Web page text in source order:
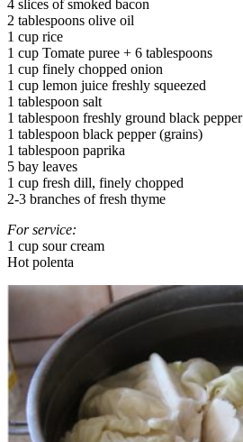
4 slices of smoked bacon
2 tablespoons olive oil
1 cup rice
1 cup Tomate puree + 6 tablespoons
1 cup finely chopped onion
1 cup lemon juice freshly squeezed
1 tablespoon salt
1 tablespoon freshly ground black pepper
1 tablespoon black pepper (grains)
1 tablespoon paprika
5 bay leaves
1 cup fresh dill, finely chopped
2-3 branches of fresh thyme
For service:
1 cup sour cream
Hot polenta